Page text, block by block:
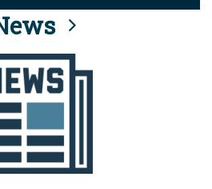
.mil website. Share sensitive
on official, secure websites.